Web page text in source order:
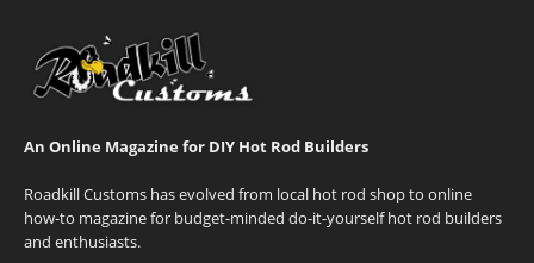
An Online Magazine for DIY Hot Rod Builders
Roadkill Customs has evolved from local hot rod shop to online
how-to magazine for budget-minded do-it-yourself hot rod builders
and enthusiasts.